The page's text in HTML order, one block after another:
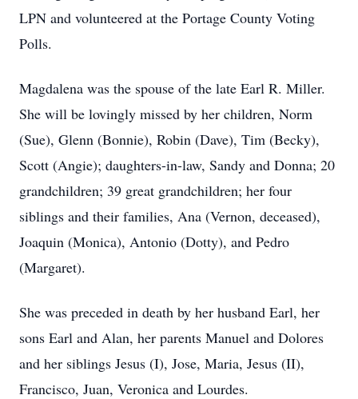
LPN and volunteered at the Portage County Voting
Polls.
Magdalena was the spouse of the late Earl R. Miller.
She will be lovingly missed by her children, Norm
(Sue), Glenn (Bonnie), Robin (Dave), Tim (Becky),
Scott (Angie); daughters-in-law, Sandy and Donna; 20
grandchildren; 39 great grandchildren; her four
siblings and their families, Ana (Vernon, deceased),
Joaquin (Monica), Antonio (Dotty), and Pedro
(Margaret).
She was preceded in death by her husband Earl, her
sons Earl and Alan, her parents Manuel and Dolores
and her siblings Jesus (I), Jose, Maria, Jesus (II),
Francisco, Juan, Veronica and Lourdes.